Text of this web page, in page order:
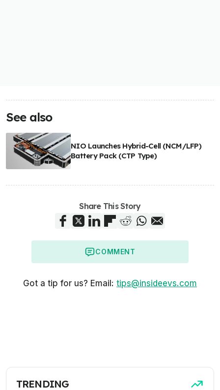
See also
NIO Launches Hybrid-Cell (NCM/LFP)
Battery Pack (CTP Type)
Share This Story
COMMENT
Got a tip for us? Email: tips@insideevs.com
TRENDING